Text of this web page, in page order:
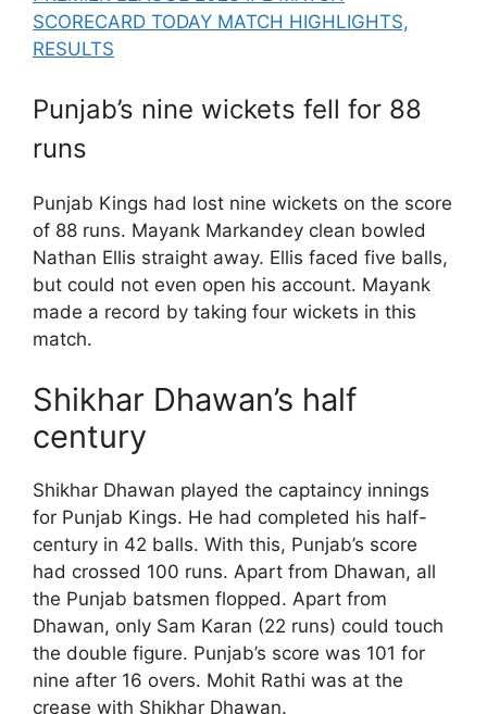
SCORECARD TODAY MATCH HIGHLIGHTS,
RESULTS
Punjab’s nine wickets fell for 88
runs
Punjab Kings had lost nine wickets on the score
of 88 runs. Mayank Markandey clean bowled
Nathan Ellis straight away. Ellis faced five balls,
but could not even open his account. Mayank
made a record by taking four wickets in this
match.
Shikhar Dhawan’s half
century
Shikhar Dhawan played the captaincy innings
for Punjab Kings. He had completed his half-
century in 42 balls. With this, Punjab’s score
had crossed 100 runs. Apart from Dhawan, all
the Punjab batsmen flopped. Apart from
Dhawan, only Sam Karan (22 runs) could touch
the double figure. Punjab’s score was 101 for
nine after 16 overs. Mohit Rathi was at the
crease with Shikhar Dhawan.